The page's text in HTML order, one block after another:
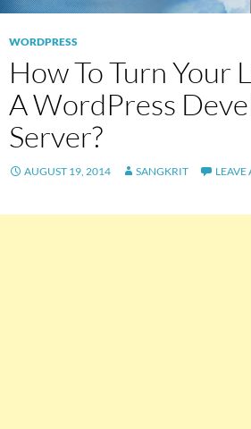
WORDPRESS
How To Turn Your
A WordPress
Server?
AUGUST 19, 2014 SANGKRIT